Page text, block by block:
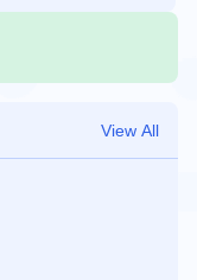
View All